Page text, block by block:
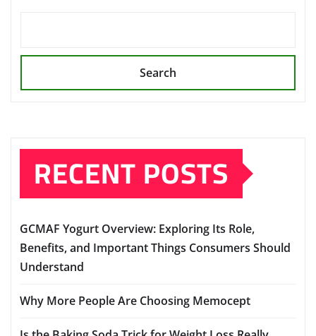
Search
RECENT POSTS
GCMAF Yogurt Overview: Exploring Its Role,
Benefits, and Important Things Consumers Should
Understand
Why More People Are Choosing Memocept